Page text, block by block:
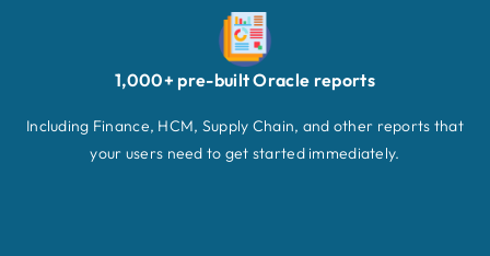
1,000+ pre-built Oracle reports
Including Finance, HCM, Supply Chain, and other reports that
your users need to get started immediately.